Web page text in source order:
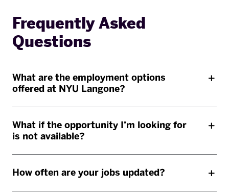
Frequently Asked
Questions
What are the employment options
offered at NYU Langone?
What if the opportunity I’m looking for
is not available?
How often are your jobs updated?